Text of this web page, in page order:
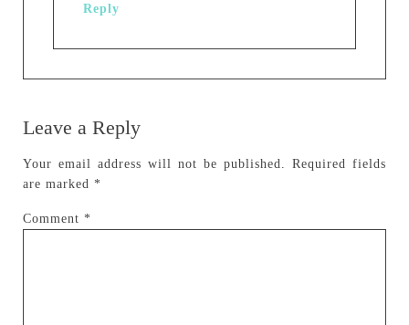
Reply
Leave a Reply
Your email address will not be published.
Required fields
are marked *
Comment *